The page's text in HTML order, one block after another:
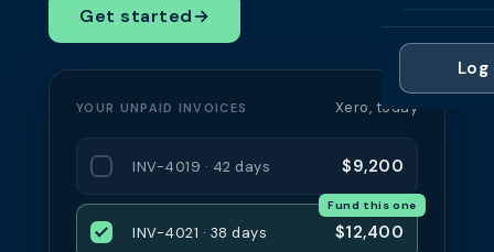
Brokers
Cash
Late
Contact
Partner
For
Partner
Log
Get started→
YOUR UNPAID INVOICES Xero, today
INV-4019 · 42 days $9,200
INV-4021 · 38 days $12,400
Fund this one